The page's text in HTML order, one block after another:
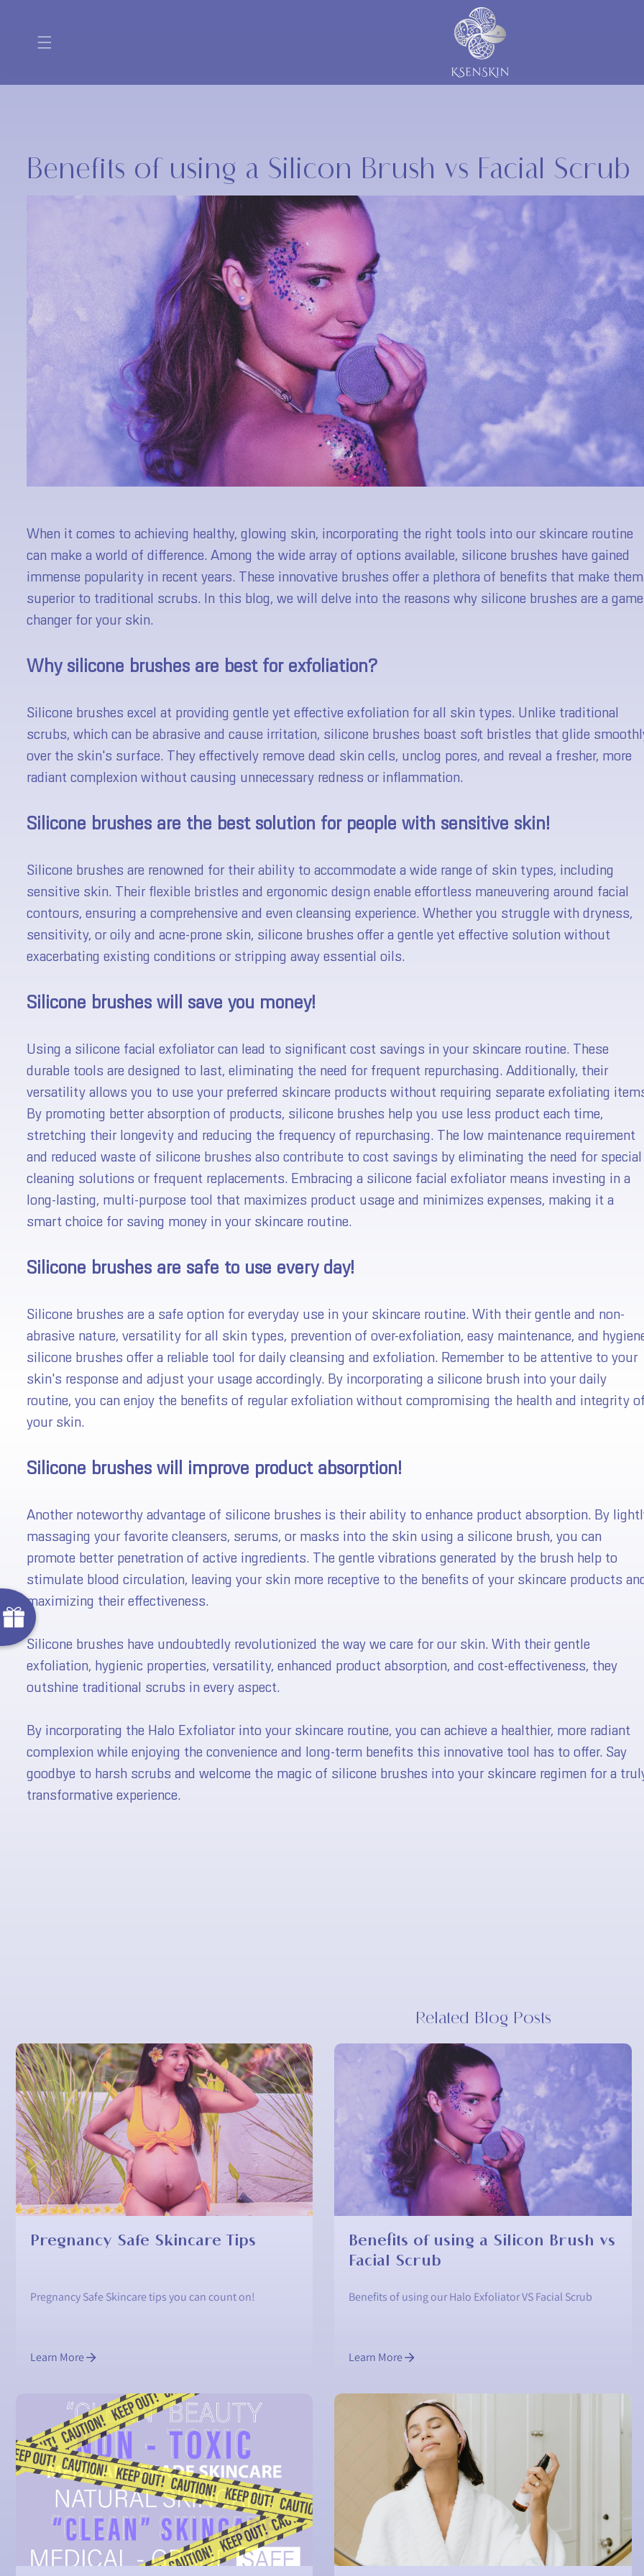
Benefits of using a Silicon Brush vs Facial Scrub
When it comes to achieving healthy, glowing skin, incorporating the right tools into our skincare routine
can make a world of difference. Among the wide array of options available, silicone brushes have gained
immense popularity in recent years. These innovative brushes offer a plethora of benefits that make them
superior to traditional scrubs. In this blog, we will delve into the reasons why silicone brushes are a
changer for your skin.
Why silicone brushes are best for exfoliation?
Silicone brushes excel at providing gentle yet effective exfoliation for all skin types. Unlike traditional
scrubs, which can be abrasive and cause irritation, silicone brushes boast soft bristles that glide
over the skin's surface. They effectively remove dead skin cells, unclog pores, and reveal a fresher, more
radiant complexion without causing unnecessary redness or inflammation.
Silicone brushes are the best solution for people with sensitive skin!
Silicone brushes are renowned for their ability to accommodate a wide range of skin types, including
sensitive skin. Their flexible bristles and ergonomic design enable effortless maneuvering around facial
contours, ensuring a comprehensive and even cleansing experience. Whether you struggle with dryness,
sensitivity, or oily and acne-prone skin, silicone brushes offer a gentle yet effective solution without
exacerbating existing conditions or stripping away essential oils.
Silicone brushes will save you money!
Using a silicone facial exfoliator can lead to significant cost savings in your skincare routine. These
durable tools are designed to last, eliminating the need for frequent repurchasing. Additionally, their
versatility allows you to use your preferred skincare products without requiring separate exfoliating
By promoting better absorption of products, silicone brushes help you use less product each time,
stretching their longevity and reducing the frequency of repurchasing. The low maintenance requirement
and reduced waste of silicone brushes also contribute to cost savings by eliminating the need for special
cleaning solutions or frequent replacements. Embracing a silicone facial exfoliator means investing in a
long-lasting, multi-purpose tool that maximizes product usage and minimizes expenses, making it a
smart choice for saving money in your skincare routine.
Silicone brushes are safe to use every day!
Silicone brushes are a safe option for everyday use in your skincare routine. With their gentle and non-
abrasive nature, versatility for all skin types, prevention of over-exfoliation, easy maintenance, and
silicone brushes offer a reliable tool for daily cleansing and exfoliation. Remember to be attentive to your
skin's response and adjust your usage accordingly. By incorporating a silicone brush into your daily
routine, you can enjoy the benefits of regular exfoliation without compromising the health and integrity
your skin.
Silicone brushes will improve product absorption!
Another noteworthy advantage of silicone brushes is their ability to enhance product absorption. By
massaging your favorite cleansers, serums, or masks into the skin using a silicone brush, you can
promote better penetration of active ingredients. The gentle vibrations generated by the brush help to
stimulate blood circulation, leaving your skin more receptive to the benefits of your skincare products
maximizing their effectiveness.
Silicone brushes have undoubtedly revolutionized the way we care for our skin. With their gentle
exfoliation, hygienic properties, versatility, enhanced product absorption, and cost-effectiveness, they
outshine traditional scrubs in every aspect.
By incorporating the Halo Exfoliator into your skincare routine, you can achieve a healthier, more radiant
complexion while enjoying the convenience and long-term benefits this innovative tool has to offer. Say
goodbye to harsh scrubs and welcome the magic of silicone brushes into your skincare regimen for a
transformative experience.
Related Blog Posts
Pregnancy Safe Skincare Tips
Pregnancy Safe Skincare tips you can count on!
Learn More
Benefits of using a Silicon Brush vs
Facial Scrub
Benefits of using our Halo Exfoliator VS Facial Scrub
Learn More
😋
Spin the wheel for a chance to win!
*You can spin the wheel only once.
*Your coupon is only good for 15 minutes.
😍 TEST YOUR LUCK HERE 😍
No, I don't feel lucky
B
l
u
e
L
o
t
u
s
M
a
g
i
c
F
u
l
l
S
i
z
e
HALO Exfoliator
Almost
FREE Shipping
Next time